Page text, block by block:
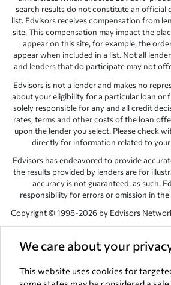
We care about your
This website uses cookies for
search results do not constitute an official
list. Edvisors receives compensation from
site. This compensation may impact the
appear on this site, for example, the
appear when included in a list. Not all
and lenders that do participate may not
Edvisors is not a lender and makes no
about your eligibility for a particular loan or
solely responsible for any and all credit
rates, terms and other costs of the loan
upon the lender you select. Please check
directly for information related to your
Edvisors has endeavored to provide
the results provided by lenders are for
accuracy is not guaranteed, as such,
responsibility for errors or omission in
Copyright © 1998-2026 by Edvisors
Network, Inc. websites are the property of
NV 89145